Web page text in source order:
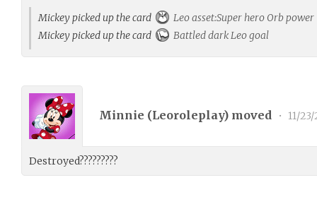
Mickey picked up the card
Leo asset:Super hero Orb power
Mickey picked up the card
Battled dark Leo goal
Minnie (Leoroleplay) moved • 11/23/
Destroyed?????????